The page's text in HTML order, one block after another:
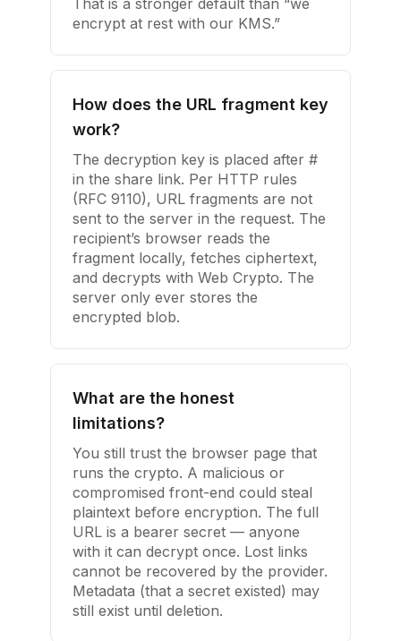
That is a stronger default than “we
encrypt at rest with our KMS.”
How does the URL fragment key
work?
The decryption key is placed after #
in the share link. Per HTTP rules
(RFC 9110), URL fragments are not
sent to the server in the request. The
recipient’s browser reads the
fragment locally, fetches ciphertext,
and decrypts with Web Crypto. The
server only ever stores the
encrypted blob.
What are the honest
limitations?
You still trust the browser page that
runs the crypto. A malicious or
compromised front-end could steal
plaintext before encryption. The full
URL is a bearer secret — anyone
with it can decrypt once. Lost links
cannot be recovered by the provider.
Metadata (that a secret existed) may
still exist until deletion.